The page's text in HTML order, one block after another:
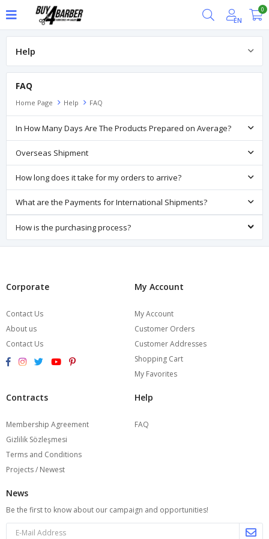
EN
0
Help
FAQ
Home Page Help FAQ
In How Many Days Are The Products Prepared on Average?
Overseas Shipment
How long does it take for my orders to arrive?
What are the Payments for International Shipments?
How is the purchasing process?
Corporate
Contact Us
About us
Contact Us
My Account
My Account
Customer Orders
Customer Addresses
Shopping Cart
My Favorites
Contracts
Membership Agreement
Gizlilik Sözleşmesi
Terms and Conditions
Projects / Newest
Help
FAQ
News
Be the first to know about our campaign and opportunities!